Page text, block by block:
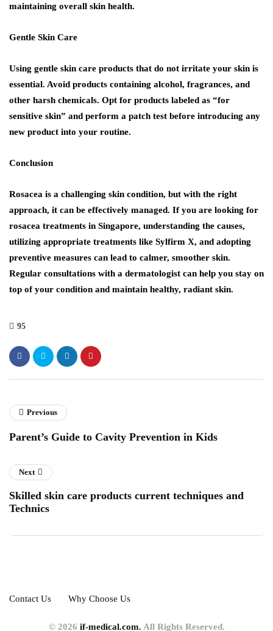
maintaining overall skin health.
Gentle Skin Care
Using gentle skin care products that do not irritate your skin is
essential. Avoid products containing alcohol, fragrances, and
other harsh chemicals. Opt for products labeled as “for
sensitive skin” and perform a patch test before introducing any
new product into your routine.
Conclusion
Rosacea is a challenging skin condition, but with the right
approach, it can be effectively managed. If you are looking for
rosacea treatments in Singapore, understanding the causes,
utilizing appropriate treatments like Sylfirm X, and adopting
preventive measures can lead to calmer, smoother skin.
Regular consultations with a dermatologist can help you stay on
top of your condition and maintain healthy, radiant skin.
95
Previous
Parent’s Guide to Cavity Prevention in Kids
Next
Skilled skin care products current techniques and
Technics
Contact Us Why Choose Us
© 2026 if-medical.com. All Rights Reserved.